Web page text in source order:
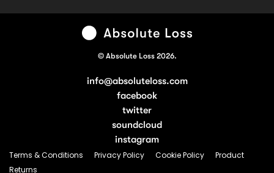
© Absolute Loss 2026.
info@absoluteloss.com
facebook
twitter
soundcloud
instagram
Terms & Conditions Privacy Policy Cookie Policy
Product
Returns